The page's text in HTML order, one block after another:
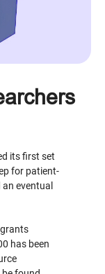
its first set
for patient-
eventual
has been